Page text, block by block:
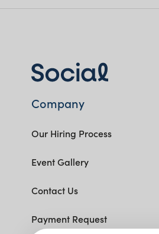
Company
Our Hiring Process
Event Gallery
Contact Us
Payment Request